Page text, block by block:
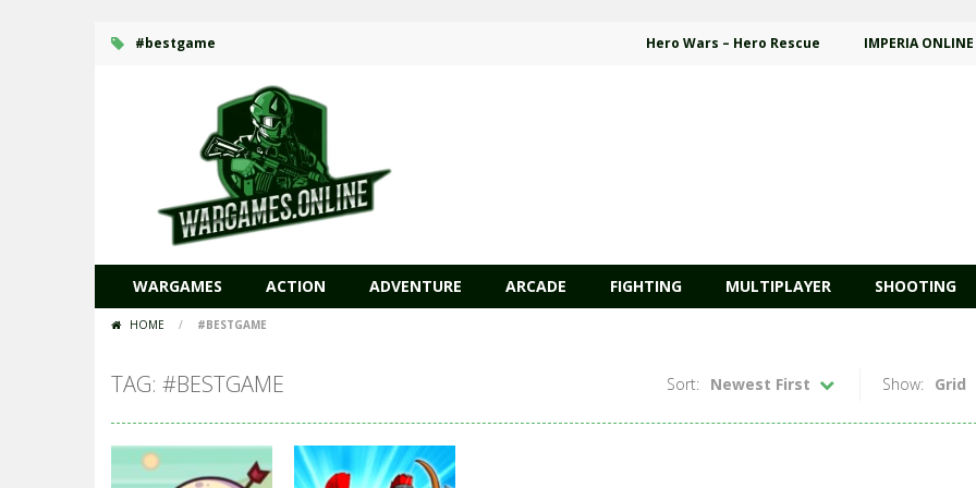
#bestgame Hero Wars – Hero Rescue IMPERIA ONLINE
WARGAMES ACTION ADVENTURE ARCADE FIGHTING MULTIPLAYER SHOOTING
HOME / #BESTGAME
TAG: #BESTGAME Show: Grid
Sort: Newest First